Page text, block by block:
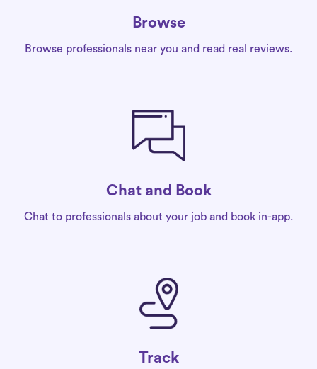
Browse
Browse professionals near you and read real reviews.
Chat and Book
Chat to professionals about your job and book in-app.
Track